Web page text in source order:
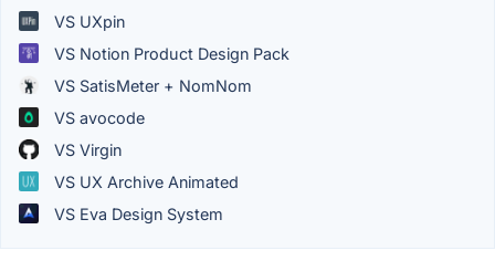
VS UXpin
VS Notion Product Design Pack
VS SatisMeter + NomNom
VS avocode
VS Virgin
VS UX Archive Animated
VS Eva Design System